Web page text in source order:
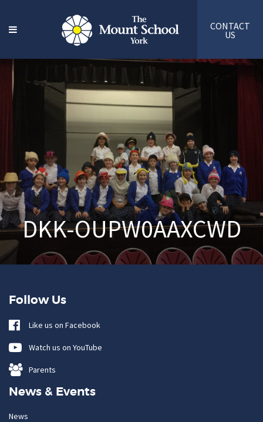
CONTACT
US
DKK-OUPW0AAXCWD
Follow Us
Like us on Facebook
Watch us on YouTube
Parents
News & Events
News